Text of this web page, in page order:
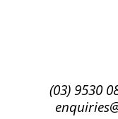
(03) 9530